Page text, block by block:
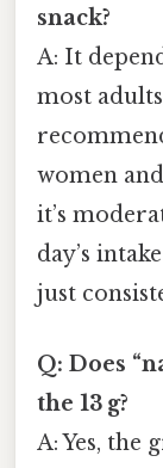
snack?
A: It
most
women
it’s
day’s
just
Q: Does
the 13 g?
A: Yes, the